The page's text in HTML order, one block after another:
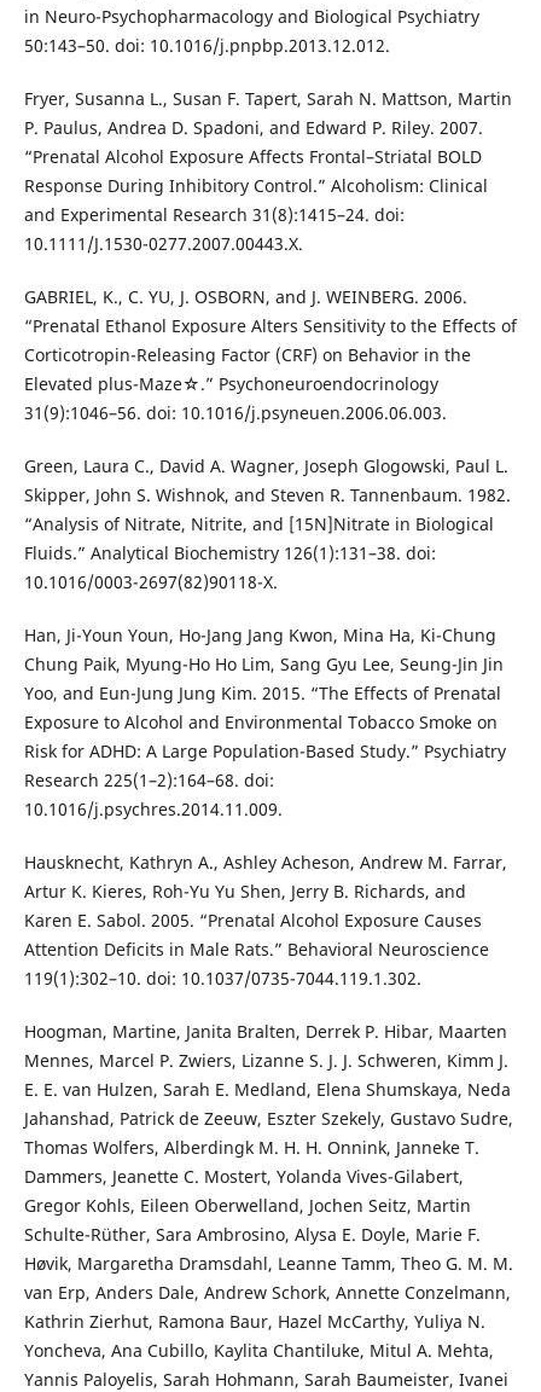
in Neuro-Psychopharmacology and Biological Psychiatry
50:143–50. doi: 10.1016/j.pnpbp.2013.12.012.
Fryer, Susanna L., Susan F. Tapert, Sarah N. Mattson, Martin
P. Paulus, Andrea D. Spadoni, and Edward P. Riley. 2007.
“Prenatal Alcohol Exposure Affects Frontal–Striatal BOLD
Response During Inhibitory Control.” Alcoholism: Clinical
and Experimental Research 31(8):1415–24. doi:
10.1111/J.1530-0277.2007.00443.X.
GABRIEL, K., C. YU, J. OSBORN, and J. WEINBERG. 2006.
“Prenatal Ethanol Exposure Alters Sensitivity to the Effects of
Corticotropin-Releasing Factor (CRF) on Behavior in the
Elevated plus-Maze☆.” Psychoneuroendocrinology
31(9):1046–56. doi: 10.1016/j.psyneuen.2006.06.003.
Green, Laura C., David A. Wagner, Joseph Glogowski, Paul L.
Skipper, John S. Wishnok, and Steven R. Tannenbaum. 1982.
“Analysis of Nitrate, Nitrite, and [15N]Nitrate in Biological
Fluids.” Analytical Biochemistry 126(1):131–38. doi:
10.1016/0003-2697(82)90118-X.
Han, Ji-Youn Youn, Ho-Jang Jang Kwon, Mina Ha, Ki-Chung
Chung Paik, Myung-Ho Ho Lim, Sang Gyu Lee, Seung-Jin Jin
Yoo, and Eun-Jung Jung Kim. 2015. “The Effects of Prenatal
Exposure to Alcohol and Environmental Tobacco Smoke on
Risk for ADHD: A Large Population-Based Study.” Psychiatry
Research 225(1–2):164–68. doi:
10.1016/j.psychres.2014.11.009.
Hausknecht, Kathryn A., Ashley Acheson, Andrew M. Farrar,
Artur K. Kieres, Roh-Yu Yu Shen, Jerry B. Richards, and
Karen E. Sabol. 2005. “Prenatal Alcohol Exposure Causes
Attention Deficits in Male Rats.” Behavioral Neuroscience
119(1):302–10. doi: 10.1037/0735-7044.119.1.302.
Hoogman, Martine, Janita Bralten, Derrek P. Hibar, Maarten
Mennes, Marcel P. Zwiers, Lizanne S. J. J. Schweren, Kimm J.
E. E. van Hulzen, Sarah E. Medland, Elena Shumskaya, Neda
Jahanshad, Patrick de Zeeuw, Eszter Szekely, Gustavo Sudre,
Thomas Wolfers, Alberdingk M. H. H. Onnink, Janneke T.
Dammers, Jeanette C. Mostert, Yolanda Vives-Gilabert,
Gregor Kohls, Eileen Oberwelland, Jochen Seitz, Martin
Schulte-Rüther, Sara Ambrosino, Alysa E. Doyle, Marie F.
Høvik, Margaretha Dramsdahl, Leanne Tamm, Theo G. M. M.
van Erp, Anders Dale, Andrew Schork, Annette Conzelmann,
Kathrin Zierhut, Ramona Baur, Hazel McCarthy, Yuliya N.
Yoncheva, Ana Cubillo, Kaylita Chantiluke, Mitul A. Mehta,
Yannis Paloyelis, Sarah Hohmann, Sarah Baumeister, Ivanei